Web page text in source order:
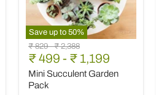
Save up to 50%
Mini
Succulent
Garden
Pack
Original
price
₹ 829-Original
price
₹ 2,388
₹ 499 - ₹ 1,199
Mini Succulent Garden
Pack